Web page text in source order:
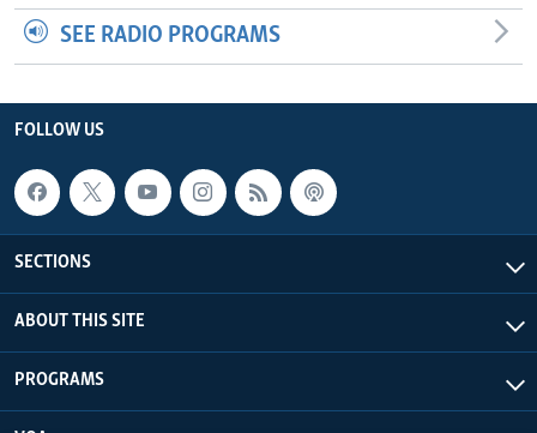
SEE RADIO PROGRAMS
FOLLOW US
SECTIONS
ABOUT THIS SITE
PROGRAMS